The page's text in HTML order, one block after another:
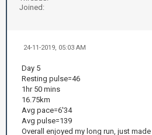
Joined:
24-11-2019, 05:03 AM
Day 5
Resting pulse=46
1hr 50 mins
16.75km
Avg pace=6'34
Avg pulse=139
Overall enjoyed my long run, just